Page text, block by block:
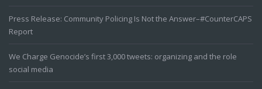
Press Release: Community Policing Is Not the Answer–#CounterCAPS
Report
We Charge Genocide’s first 3,000 tweets: organizing and the role
social media